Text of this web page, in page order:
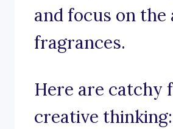
and focus on
fragrances.
Here are catchy
creative thinking: